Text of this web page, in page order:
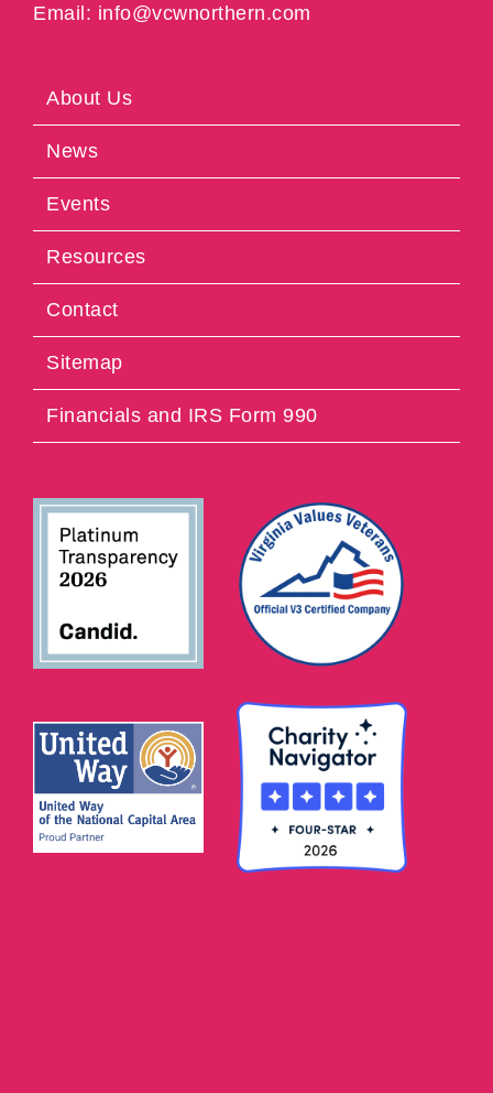
Email: info@vcwnorthern.com
About Us
News
Events
Resources
Contact
Sitemap
Financials and IRS Form 990